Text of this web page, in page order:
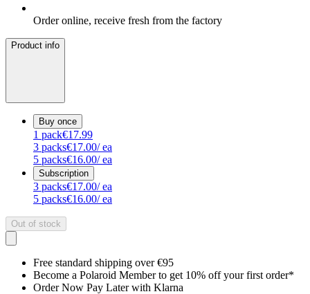
Order online, receive fresh from the factory
Product info
Buy once
1 pack€17.99
3 packs€17.00/ ea
5 packs€16.00/ ea
Subscription
3 packs€17.00/ ea
5 packs€16.00/ ea
Out of stock
Free standard shipping over €95
Become a Polaroid Member to get 10% off your first order*
Order Now Pay Later with Klarna